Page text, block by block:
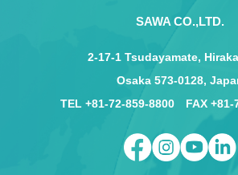
SAWA CO.,LTD.
2-17-1 Tsudayamate,
Osaka 573-0128,
TEL +81-72-859-8800 FAX +81-